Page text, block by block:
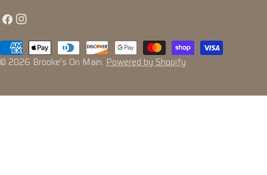
FacebookInstagram
© 2026 Brooke's On Main. Powered by Shopify
Payment
methods